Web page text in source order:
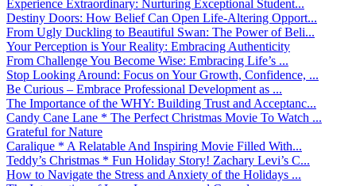
Experience Extraordinary: Nurturing Exceptional Student...
Destiny Doors: How Belief Can Open Life-Altering Opport...
From Ugly Duckling to Beautiful Swan: The Power of Beli...
Your Perception is Your Reality: Embracing Authenticity
From Challenge You Become Wise: Embracing Life’s ...
Stop Looking Around: Focus on Your Growth, Confidence, ...
Be Curious – Embrace Professional Development as ...
The Importance of the WHY: Building Trust and Acceptanc...
Candy Cane Lane * The Perfect Christmas Movie To Watch ...
Grateful for Nature
Caralique * A Relatable And Inspiring Movie Filled With...
Teddy’s Christmas * Fun Holiday Story! Zachary Levi’s C...
How to Navigate the Stress and Anxiety of the Holidays ...